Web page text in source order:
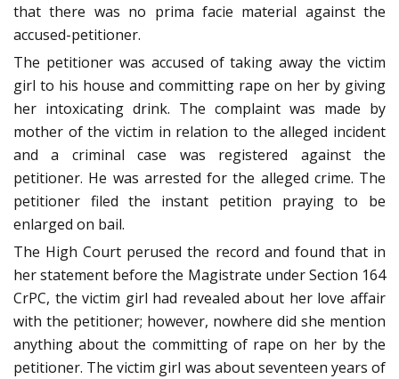
that there was no prima facie material against the
accused-petitioner.
The petitioner was accused of taking away the victim
girl to his house and committing rape on her by giving
her intoxicating drink. The complaint was made by
mother of the victim in relation to the alleged incident
and a criminal case was registered against the
petitioner. He was arrested for the alleged crime. The
petitioner filed the instant petition praying to be
enlarged on bail.
The High Court perused the record and found that in
her statement before the Magistrate under Section 164
CrPC, the victim girl had revealed about her love affair
with the petitioner; however, nowhere did she mention
anything about the committing of rape on her by the
petitioner. The victim girl was about seventeen years of